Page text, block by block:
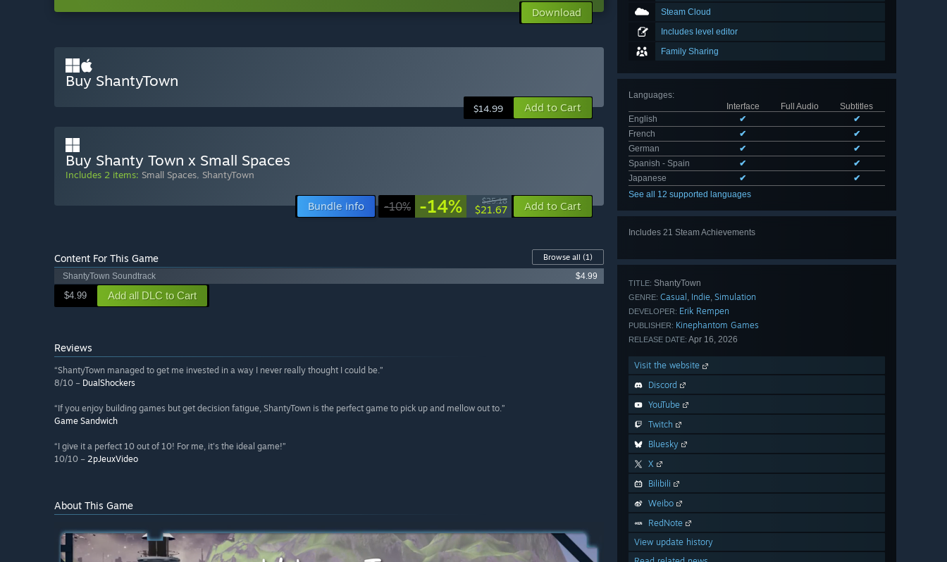
Steam Cloud
Includes level editor
Family Sharing
Languages:
Interface
Full Audio
Subtitles
English
✔
✔
French
✔
✔
German
✔
✔
Spanish - Spain
✔
✔
Japanese
✔
✔
See all 12 supported languages
Includes 21 Steam Achievements
TITLE: ShantyTown
GENRE: Casual , Indie, Simulation
DEVELOPER: Erik Rempen
PUBLISHER: Kinephantom Games
RELEASE DATE: Apr 16, 2026
Visit the website
Discord
YouTube
Twitch
Bluesky
X
Bilibili
Weibo
RedNote
View update history
Download
Buy ShantyTown
$14.99 Add to Cart
Buy Shanty Town x Small Spaces
Includes 2 items: Small Spaces, ShantyTown
Bundle info -10% -14% $25.18
$21.67 Add to Cart
Content For This Game Browse all (1)
ShantyTown Soundtrack
$4.99
$4.99 Add all DLC to Cart
Reviews
“ShantyTown managed to get me invested in a way I never really thought I could be.”
8/10 – DualShockers
“If you enjoy building games but get decision fatigue, ShantyTown is the perfect game to pick up and mellow out to.”
Game Sandwich
“I give it a perfect 10 out of 10! For me, it's the ideal game!”
10/10 – 2pJeuxVideo
About This Game